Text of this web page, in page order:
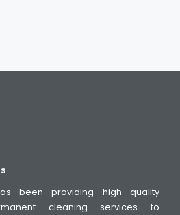
been providing high quality
cleaning services to